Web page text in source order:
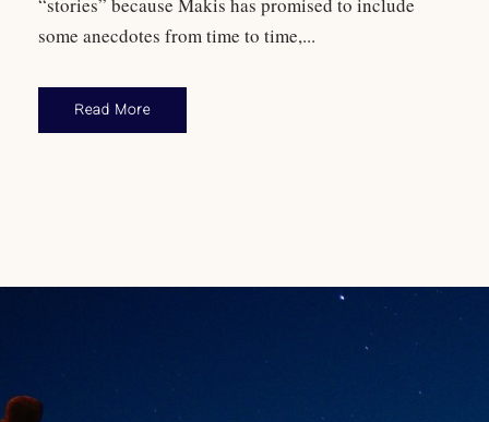
some anecdotes from time to time,...
Read More